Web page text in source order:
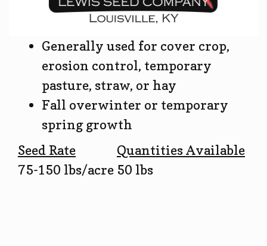
Generally used for cover crop,
erosion control, temporary
pasture, straw, or hay
Fall overwinter or temporary
spring growth
Seed Rate
Quantities Available
75-150 lbs/acre 50 lbs